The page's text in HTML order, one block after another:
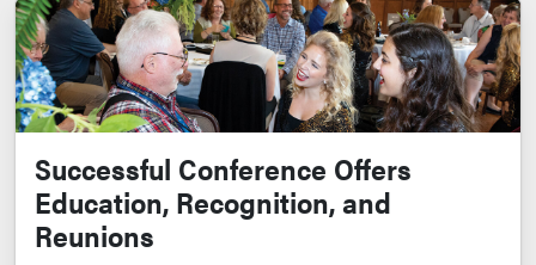
Successful Conference Offers
Education, Recognition, and
Reunions